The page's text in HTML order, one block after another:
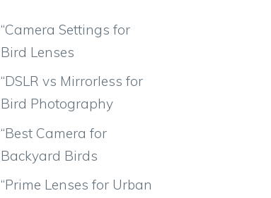
“Camera Settings for
Bird Lenses
“DSLR vs Mirrorless for
Bird Photography
“Best Camera for
Backyard Birds
“Prime Lenses for Urban